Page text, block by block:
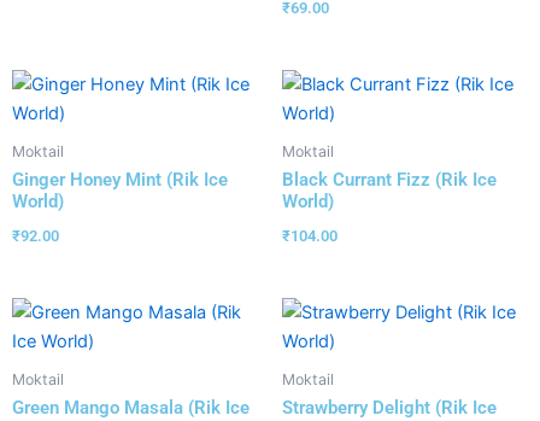
₹69.00
Moktail
Ginger Honey Mint (Rik Ice
World)
₹92.00
Moktail
Black Currant Fizz (Rik Ice
World)
₹104.00
Moktail
Green Mango Masala (Rik Ice
Moktail
Strawberry Delight (Rik Ice